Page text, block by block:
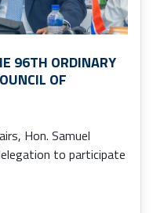
96TH ORDINARY
OF
Hon. Samuel
to participate